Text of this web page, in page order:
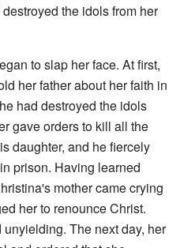
the idols from her
to slap her face. At first,
her father about her faith in
had destroyed the idols
gave orders to kill all the
daughter, and he fiercely
prison. Having learned
mother came crying
her to renounce Christ.
The next day, her